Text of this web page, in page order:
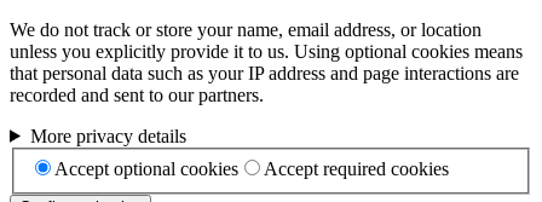
We do not track or store your name, email address, or location
unless you explicitly provide it to us. Using optional cookies means
that personal data such as your IP address and page interactions are
recorded and sent to our partners.
More privacy details
Accept optional cookies
Accept required cookies